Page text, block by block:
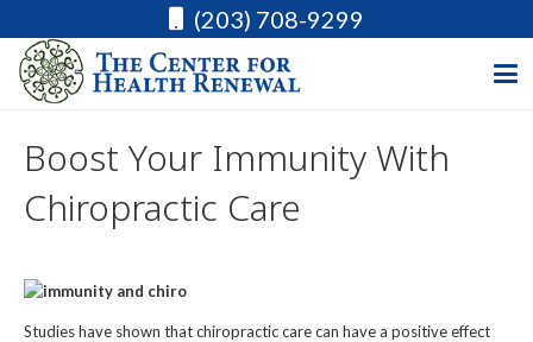
(203) 708-9299
Boost Your Immunity With
Chiropractic Care
Studies have shown that chiropractic care can have a positive effect